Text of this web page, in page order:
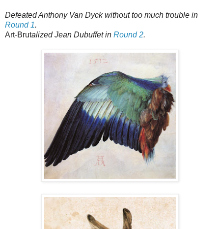
Defeated Anthony Van Dyck without too much trouble in
Round 1.
Art-Brutalized Jean Dubuffet in Round 2.